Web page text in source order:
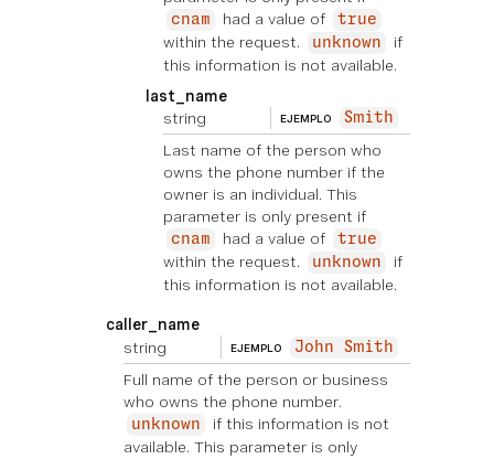
cnam had a value of true
within the request. unknown
if
this information is not available.
last_name
string
EJEMPLO Smith
Last name of the person who
owns the phone number if the
owner is an individual. This
parameter is only present if
cnam had a value of true
within the request. unknown
if
this information is not available.
caller_name
string
EJEMPLO John Smith
Full name of the person or business
who owns the phone number.
unknown
if this information is not
available. This parameter is only